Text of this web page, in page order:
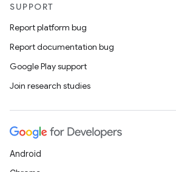
SUPPORT
Report platform bug
Report documentation bug
Google Play support
Join research studies
Android